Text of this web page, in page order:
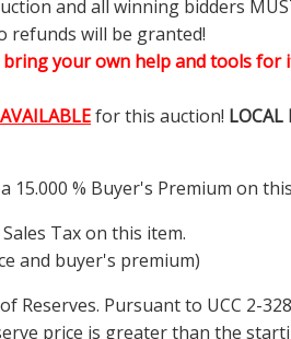
and all winning bidders
refunds will be granted!
your own help and tools for
for this auction! LOCAL
15.000 % Buyer's Premium on
Sales Tax on this item.
and buyer's premium)
Reserves. Pursuant to UCC 2-
price is greater than the